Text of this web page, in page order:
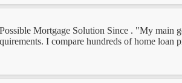
Mortgage Solution Since . "My main
I compare hundreds of home loan